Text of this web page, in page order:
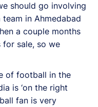
should go involving
in Ahmedabad
a couple months
sale, so we
of football in the
is ‘on the right
fan is very